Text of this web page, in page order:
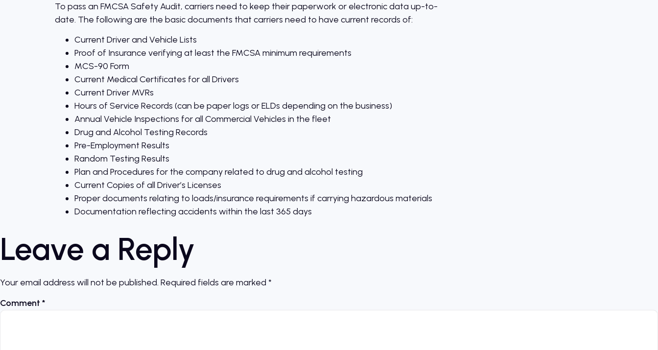
To pass an FMCSA Safety Audit, carriers need to keep their paperwork or electronic data up-to-
date. The following are the basic documents that carriers need to have current records of:
Current Driver and Vehicle Lists
Proof of Insurance verifying at least the FMCSA minimum requirements
MCS-90 Form
Current Medical Certificates for all Drivers
Current Driver MVRs
Hours of Service Records (can be paper logs or ELDs depending on the business)
Annual Vehicle Inspections for all Commercial Vehicles in the fleet
Drug and Alcohol Testing Records
Pre-Employment Results
Random Testing Results
Plan and Procedures for the company related to drug and alcohol testing
Current Copies of all Driver’s Licenses
Proper documents relating to loads/insurance requirements if carrying hazardous materials
Documentation reflecting accidents within the last 365 days
Leave a Reply
Your email address will not be published. Required fields are marked *
Comment *